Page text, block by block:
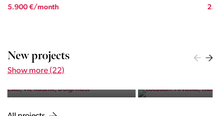
5.900 €/month
New projects
Show more (22)
Istra Maris Residence
Five exclusive apartments near the sea and the bustling town